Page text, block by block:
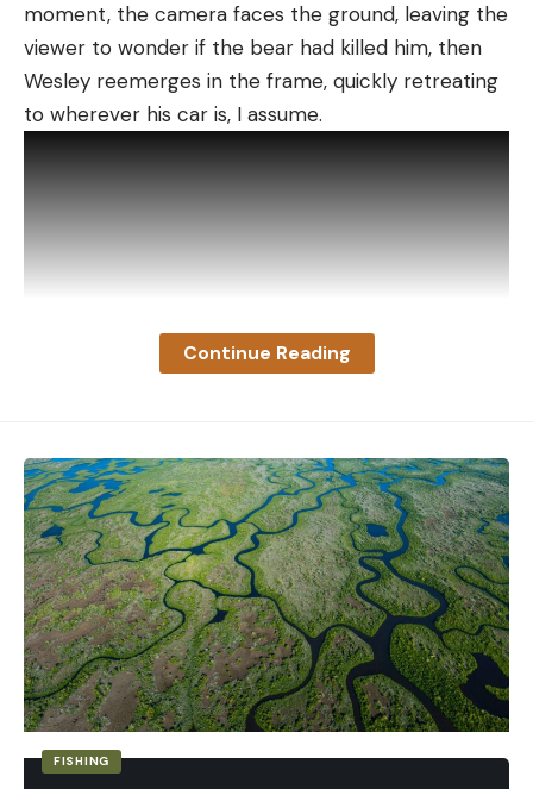
moment, the camera faces the ground, leaving the
viewer to wonder if the bear had killed him, then
Wesley reemerges in the frame, quickly retreating
to wherever his car is, I assume.
Continue Reading
FISHING